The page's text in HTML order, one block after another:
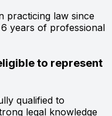
practicing law since
years of professional
to represent
qualified to
legal knowledge